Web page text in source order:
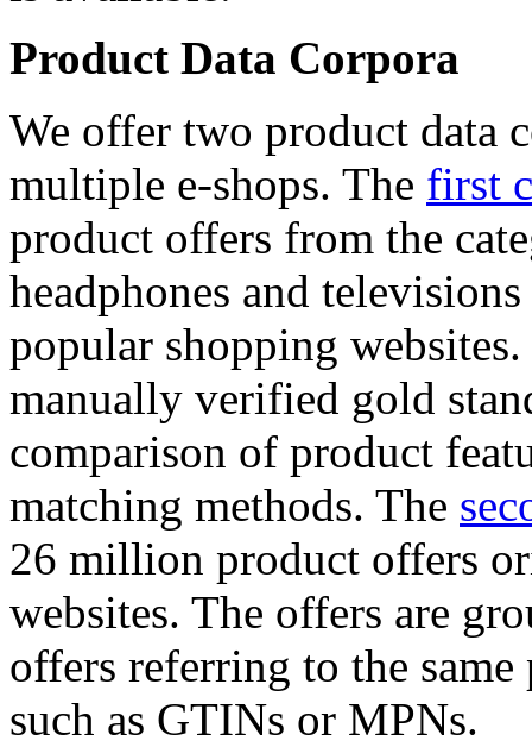
Product Data Corpora
We offer two product data
multiple e-shops. The first
product offers from the
headphones and
popular shopping
manually verified gold
comparison of product
matching methods. The
26 million product offers
websites. The offers are
offers referring to the
such as GTINs or MPNs.